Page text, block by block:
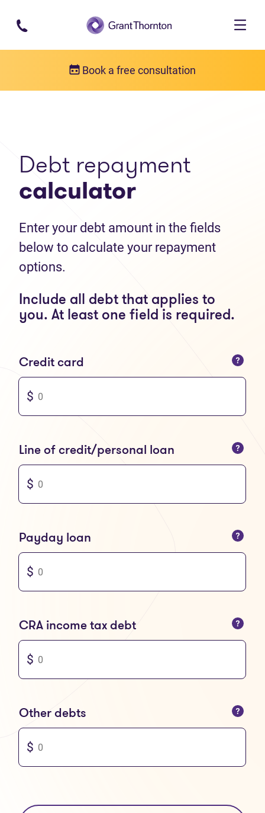
Skip to main content
Book a free consultation
Debt repayment
calculator
Enter your debt amount in the fields
below to calculate your repayment
options.
Include all debt that applies to
you. At least one field is required.
Credit card
You can only enter numbers
Line of credit/personal loan
You can only enter numbers
Payday loan
You can only enter numbers
CRA income tax debt
You can only enter numbers
Other debts
You can only enter numbers